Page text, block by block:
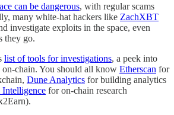
can be dangerous, with regular scams
many white-hat hackers like ZachXBT
investigate exploits in the space, even
they go.
list of tools for investigations, a peek into
chain. You should all know Etherscan for
Dune Analytics for building analytics
for on-chain research